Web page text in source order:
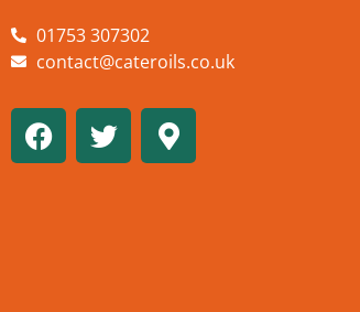
01753 307302
contact@cateroils.co.uk